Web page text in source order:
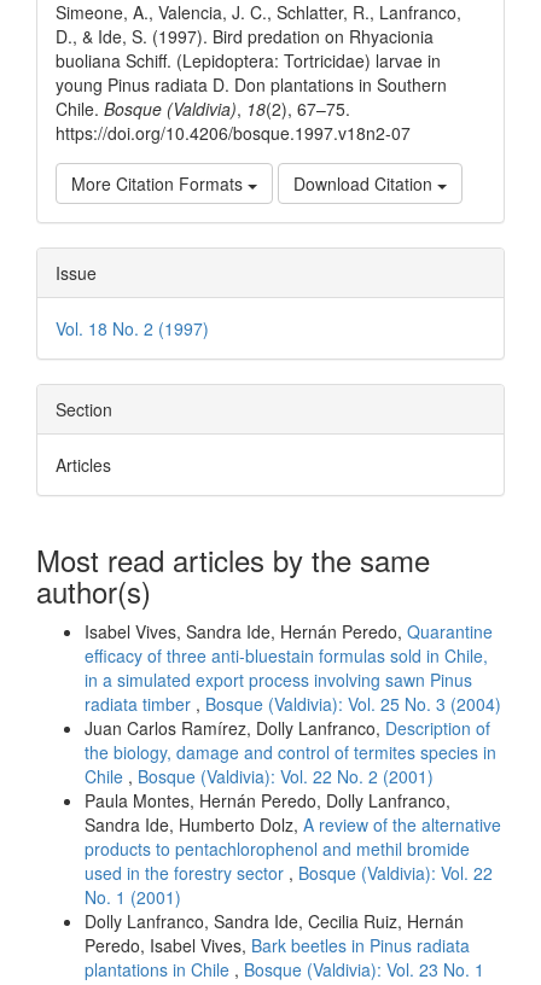
Simeone, A., Valencia, J. C., Schlatter, R., Lanfranco,
D., & Ide, S. (1997). Bird predation on Rhyacionia
buoliana Schiff. (Lepidoptera: Tortricidae) larvae in
young Pinus radiata D. Don plantations in Southern
Chile. Bosque (Valdivia), 18(2), 67–75.
https://doi.org/10.4206/bosque.1997.v18n2-07
More Citation Formats Download Citation
Issue
Vol. 18 No. 2 (1997)
Section
Articles
Most read articles by the same
author(s)
Isabel Vives, Sandra Ide, Hernán Peredo, Quarantine
efficacy of three anti-bluestain formulas sold in Chile,
in a simulated export process involving sawn Pinus
radiata timber , Bosque (Valdivia): Vol. 25 No. 3 (2004)
Juan Carlos Ramírez, Dolly Lanfranco, Description of
the biology, damage and control of termites species in
Chile , Bosque (Valdivia): Vol. 22 No. 2 (2001)
Paula Montes, Hernán Peredo, Dolly Lanfranco,
Sandra Ide, Humberto Dolz, A review of the alternative
products to pentachlorophenol and methil bromide
used in the forestry sector , Bosque (Valdivia): Vol. 22
No. 1 (2001)
Dolly Lanfranco, Sandra Ide, Cecilia Ruiz, Hernán
Peredo, Isabel Vives, Bark beetles in Pinus radiata
plantations in Chile , Bosque (Valdivia): Vol. 23 No. 1